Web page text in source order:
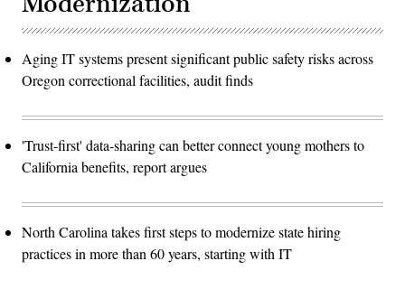
Aging IT systems present significant public safety risks across
Oregon correctional facilities, audit finds
'Trust-first' data-sharing can better connect young mothers to
California benefits, report argues
North Carolina takes first steps to modernize state hiring
practices in more than 60 years, starting with IT